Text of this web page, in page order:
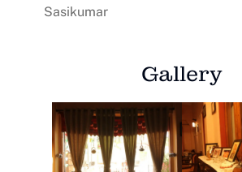
Sasikumar
Gallery